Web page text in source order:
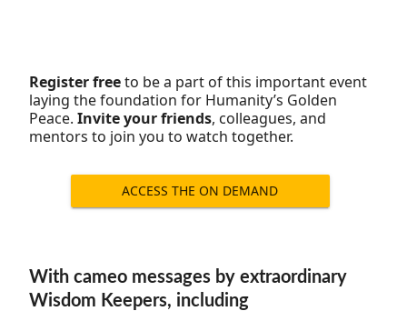
Register freeto be a part of this important event
laying the foundation for Humanity’s Golden
Peace. Invite your friends, colleagues, and
mentors to join you to watch together.
ACCESS THE ON DEMAND
With cameo messages by extraordinary
Wisdom Keepers, including